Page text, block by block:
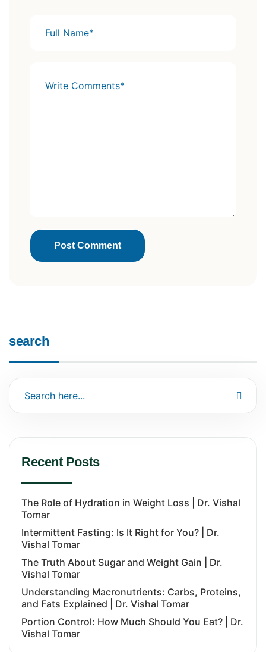
search
Recent Posts
The Role of Hydration in Weight Loss | Dr. Vishal
Tomar
Intermittent Fasting: Is It Right for You? | Dr.
Vishal Tomar
The Truth About Sugar and Weight Gain | Dr.
Vishal Tomar
Understanding Macronutrients: Carbs, Proteins,
and Fats Explained | Dr. Vishal Tomar
Portion Control: How Much Should You Eat? | Dr.
Vishal Tomar